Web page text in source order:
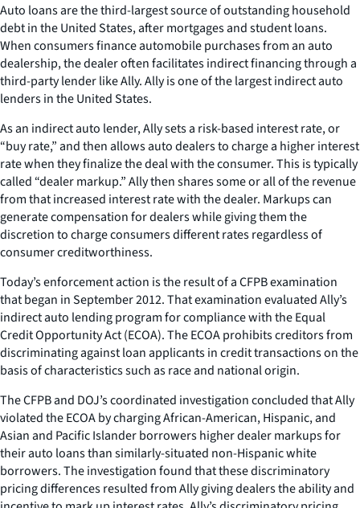
Auto loans are the third-largest source of outstanding household
debt in the United States, after mortgages and student loans.
When consumers finance automobile purchases from an auto
dealership, the dealer often facilitates indirect financing through a
third-party lender like Ally. Ally is one of the largest indirect auto
lenders in the United States.
As an indirect auto lender, Ally sets a risk-based interest rate, or
“buy rate,” and then allows auto dealers to charge a higher interest
rate when they finalize the deal with the consumer. This is typically
called “dealer markup.” Ally then shares some or all of the revenue
from that increased interest rate with the dealer. Markups can
generate compensation for dealers while giving them the
discretion to charge consumers different rates regardless of
consumer creditworthiness.
Today’s enforcement action is the result of a CFPB examination
that began in September 2012. That examination evaluated Ally’s
indirect auto lending program for compliance with the Equal
Credit Opportunity Act (ECOA). The ECOA prohibits creditors from
discriminating against loan applicants in credit transactions on the
basis of characteristics such as race and national origin.
The CFPB and DOJ’s coordinated investigation concluded that Ally
violated the ECOA by charging African-American, Hispanic, and
Asian and Pacific Islander borrowers higher dealer markups for
their auto loans than similarly-situated non-Hispanic white
borrowers. The investigation found that these discriminatory
pricing differences resulted from Ally giving dealers the ability and